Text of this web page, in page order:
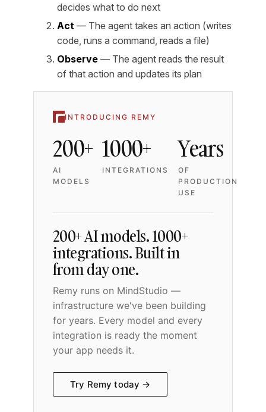
decides what to do next
Act — The agent takes an action (writes
code, runs a command, reads a file)
Observe — The agent reads the result
of that action and updates its plan
INTRODUCING REMY
200+
AI
MODELS
1000+
INTEGRATIONS
Years
OF
PRODUCTION
USE
200+ AI models. 1000+
integrations. Built in
from day one.
Remy runs on MindStudio —
infrastructure we've been building
for years. Every model and every
integration is ready the moment
your app needs it.
Try Remy today →